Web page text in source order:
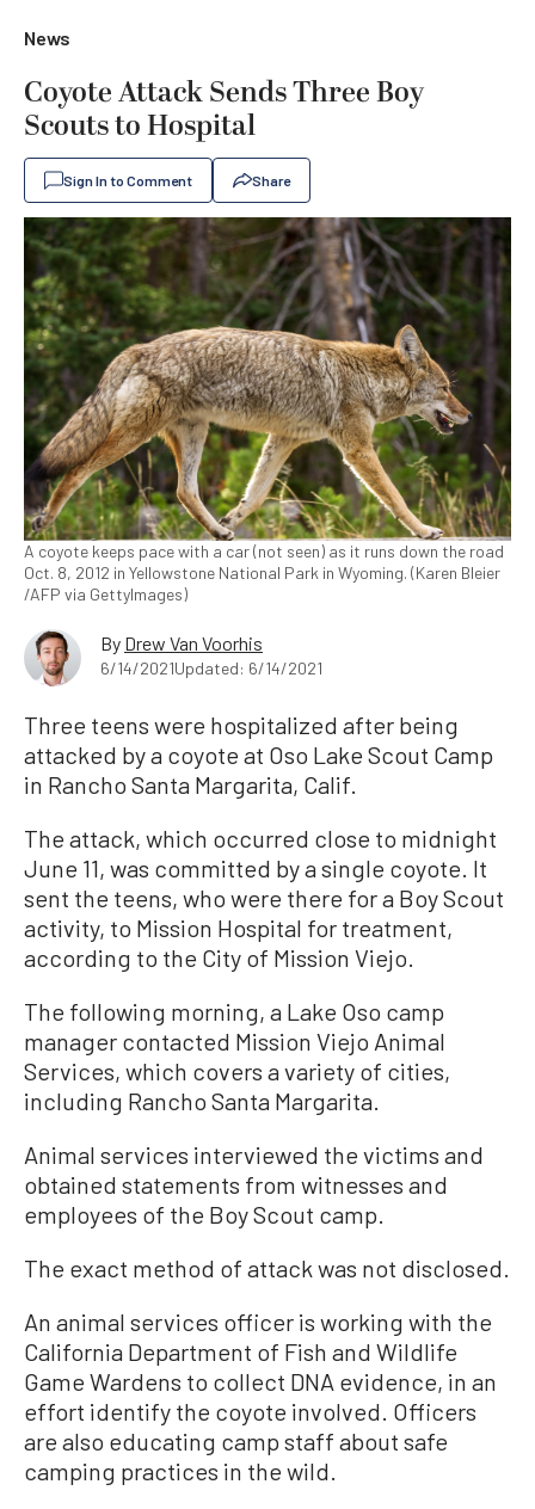
News
Coyote Attack Sends Three Boy
Scouts to Hospital
Sign In to Comment Share
A coyote keeps pace with a car (not seen) as it runs down the road
Oct. 8, 2012 in Yellowstone National Park in Wyoming. (Karen Bleier
/AFP via GettyImages)
By Drew Van Voorhis
6/14/2021Updated: 6/14/2021
Three teens were hospitalized after being
attacked by a coyote at Oso Lake Scout Camp
in Rancho Santa Margarita, Calif.
The attack, which occurred close to midnight
June 11, was committed by a single coyote. It
sent the teens, who were there for a Boy Scout
activity, to Mission Hospital for treatment,
according to the City of Mission Viejo.
The following morning, a Lake Oso camp
manager contacted Mission Viejo Animal
Services, which covers a variety of cities,
including Rancho Santa Margarita.
Animal services interviewed the victims and
obtained statements from witnesses and
employees of the Boy Scout camp.
The exact method of attack was not disclosed.
An animal services officer is working with the
California Department of Fish and Wildlife
Game Wardens to collect DNA evidence, in an
effort identify the coyote involved. Officers
are also educating camp staff about safe
camping practices in the wild.